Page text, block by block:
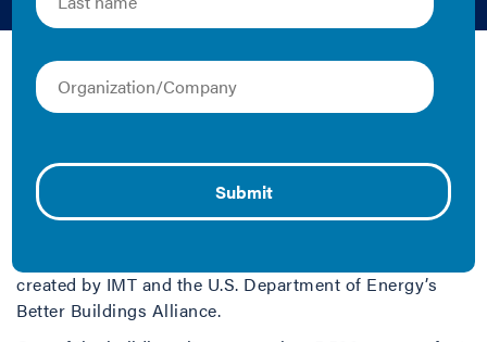
Proving a Small Business Can Be a Leader in Green
Leasing
vertically-integrated real estate company that manages
or owns properties in four counties in the Cleveland
created by IMT and the U.S. Department of Energy’s
Better Buildings Alliance.